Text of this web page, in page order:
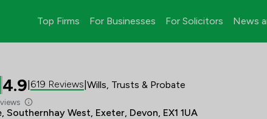
Top Firms For Businesses For Solicitors News
4.9 619 Reviews Wills, Trusts & Probate
Southernhay West, Exeter, Devon, EX1 1UA